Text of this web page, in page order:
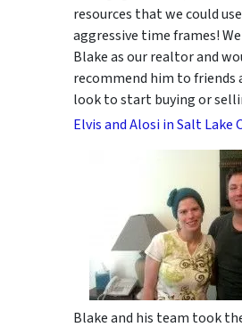
resources that we could
aggressive time frames!
Blake as our realtor and
recommend him to friends
look to start buying or
Elvis and Alosi in Salt Lake
Blake and his team took